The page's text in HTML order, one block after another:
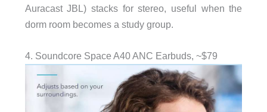
Auracast JBL) stacks for stereo, useful when the
dorm room becomes a study group.
4. Soundcore Space A40 ANC Earbuds, ~$79